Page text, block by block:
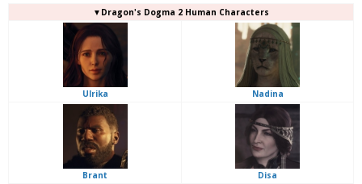
▼Dragon's Dogma 2 Human Characters
Ulrika Nadina
Brant Disa